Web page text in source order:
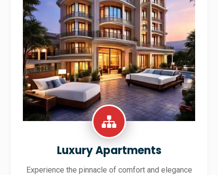
Luxury Apartments
Experience the pinnacle of comfort and elegance